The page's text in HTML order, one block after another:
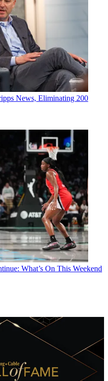
News, Eliminating 200
What’s On This Weekend